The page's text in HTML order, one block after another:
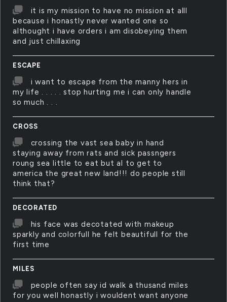
it is my mission to have no mission at alll
because i honastly never wanted one so
althought i have orders i am disobeying them
and just chillaxing
ESCAPE
i want to escape from the manny hers in
my life . . . . . stop hurting me i can only handle
so much . . .
CROSS
crossing the vast sea baby in hand
staying away from rats and sick passngers
roung sea little to eat but al to get to
america the great new land!!! do people still
think that?
DECORATED
his face was decotated with makeup
sparkly and colorfull he felt beautifull for the
first time
MILES
people often say id walk a thusand miles
for you well honastly i wouldent want anyone